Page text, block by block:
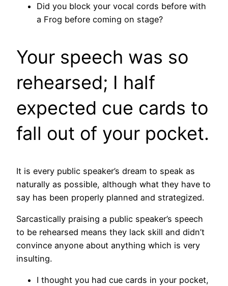
Did you block your vocal cords before with
a Frog before coming on stage?
Your speech was so
rehearsed; I half
expected cue cards to
fall out of your pocket.
It is every public speaker’s dream to speak as
naturally as possible, although what they have to
say has been properly planned and strategized.
Sarcastically praising a public speaker’s speech
to be rehearsed means they lack skill and didn’t
convince anyone about anything which is very
insulting.
I thought you had cue cards in your pocket,